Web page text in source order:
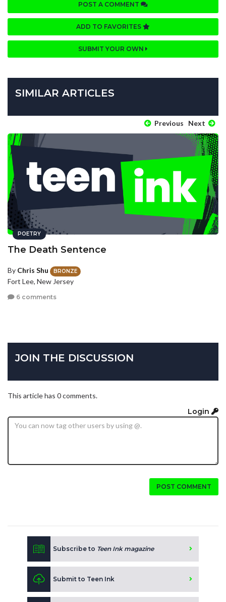
POST A COMMENT
ADD TO FAVORITES
SUBMIT YOUR OWN
SIMILAR ARTICLES
Previous Next
POETRY
The Death Sentence
By Chris Shu BRONZE
Fort Lee, New Jersey
6 comments
JOIN THE DISCUSSION
This article has 0 comments.
Login
POST COMMENT
Subscribe to Teen Ink magazine
Submit to Teen Ink